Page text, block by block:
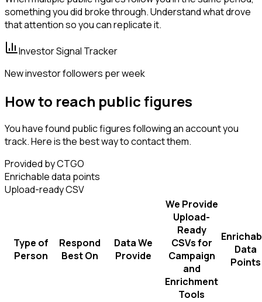
something you did broke through. Understand what drove
that attention so you can replicate it.
Investor Signal Tracker
New investor followers per week
How to reach public figures
You have found public figures following an account you
track. Here is the best way to contact them.
Provided by CTGO
Enrichable data points
Upload-ready CSV
Type of
Person
Respond
Best On
Data We
Provide
We Provide
Upload-
Ready
CSVs for
Campaign
and
Enrichment
Tools
Data
Points